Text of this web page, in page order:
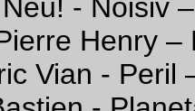
- Noisiv
Henry
Vian - Peril